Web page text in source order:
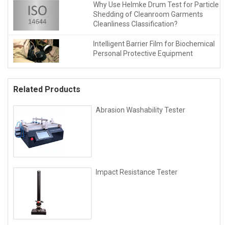
Why Use Helmke Drum Test for Particle
Shedding of Cleanroom Garments
Cleanliness Classification?
Intelligent Barrier Film for Biochemical
Personal Protective Equipment
Related Products
Abrasion Washability Tester
Impact Resistance Tester